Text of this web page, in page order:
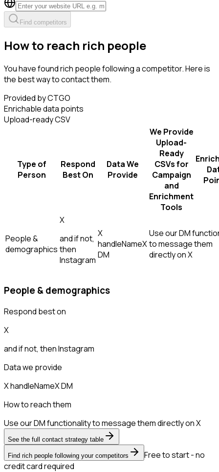
Find competitors
How to reach rich people
You have found rich people following a competitor. Here is
the best way to contact them.
Provided by CTGO
Enrichable data points
Upload-ready CSV
Type of
Person
Respond
Best On
Data We
Provide
We Provide
Upload-
Ready
CSVs for
Campaign
and
Enrichment
Tools
People &
demographics
X
and if not,
then
Instagram
X
handleNameX
DM
Use our DM
to message them
directly on X
People & demographics
Respond best on
X
and if not, thenInstagram
Data we provide
X handleNameX DM
How to reach them
Use our DM functionality to message them directly on X
See the full contact strategy table
Find rich people following your competitors
Free to start - no
credit card required